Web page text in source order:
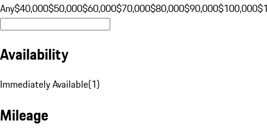
Any$40,000$50,000$60,000$70,000$80,000$90,000$100,000
Availability
Immediately Available(1)
Mileage